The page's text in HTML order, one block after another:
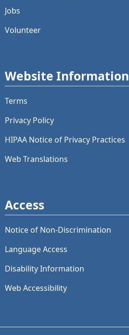
Jobs
Volunteer
Website Information
Terms
Privacy Policy
HIPAA Notice of Privacy Practices
Web Translations
Access
Notice of Non-Discrimination
Language Access
Disability Information
Web Accessibility